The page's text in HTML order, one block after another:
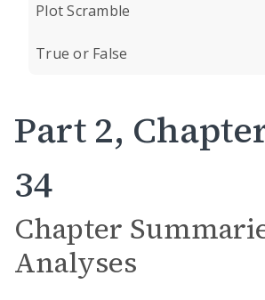
Plot Scramble
True or False
Part 2,
34
Chapter
Analyses